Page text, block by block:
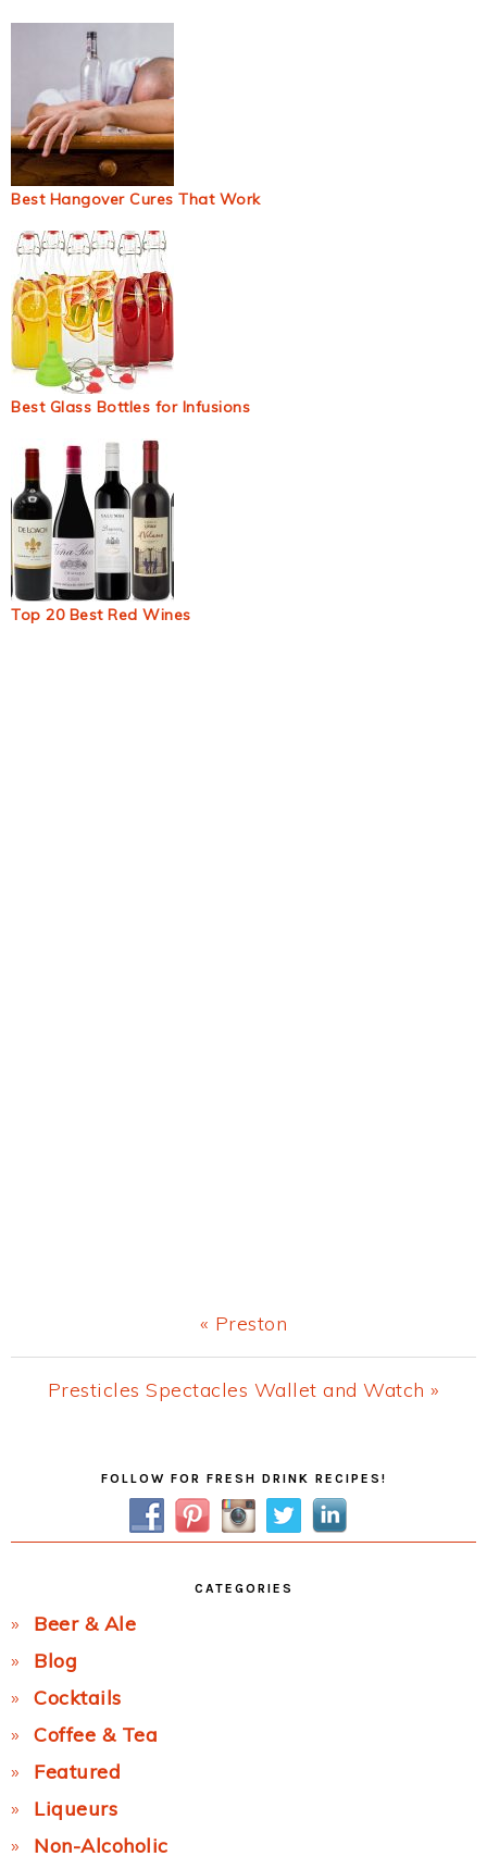
Best Hangover Cures That Work
Best Glass Bottles for Infusions
Top 20 Best Red Wines
Previous
Post:
« Preston
Next
Presticles Spectacles Wallet and Watch »
SidebarFOLLOW FOR FRESH DRINK RECIPES!
CATEGORIES
Beer & Ale
Blog
Cocktails
Coffee & Tea
Featured
Liqueurs
Non-Alcoholic